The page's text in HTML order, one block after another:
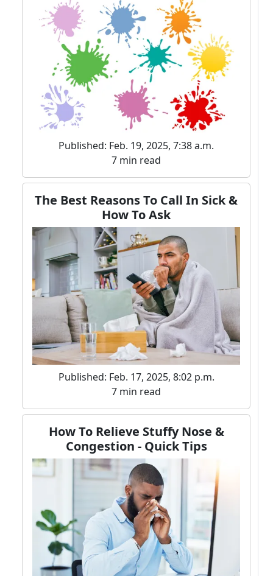
Published: Feb. 19, 2025, 7:38 a.m.
7 min read
The Best Reasons To Call In Sick &
How To Ask
Published: Feb. 17, 2025, 8:02 p.m.
7 min read
How To Relieve Stuffy Nose &
Congestion - Quick Tips